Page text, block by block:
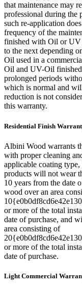
that maintenance may
professional during the
such re-application
frequency of the
finished with Oil or UV
to the next depending
Oil used in a
Oil and UV-Oil
prolonged periods
which is normal and
reduction is not
this warranty.
Residential Finish
Albini Wood warrants
with proper cleaning
applicable coating
products will not wear
10 years from the date
wood over an area
or more of the total
date of purchase, and
area consisting of
or more of the total
date of purchase.
Light Commercial